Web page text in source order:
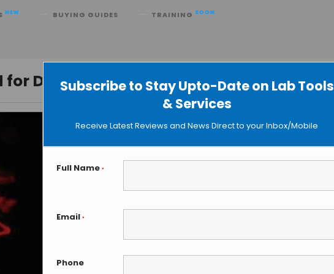
Subscribe to Stay Upto-Date on Lab Tools
& Services
Receive Latest Reviews and News Direct to your Inbox/Mobile
Full Name *
Email *
Phone
NEW BUYING GUIDES TRAINING SOON
for Detoxification